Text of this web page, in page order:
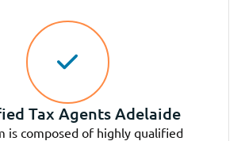
Tax Agents Adelaide
is composed of highly qualified